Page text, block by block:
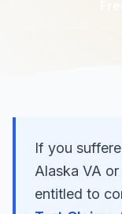
If you
Alaska VA
entitled to